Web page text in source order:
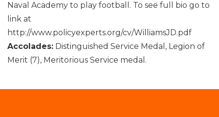
Naval Academy to play football. To see full bio go to
link at
http://www.policyexperts.org/cv/WilliamsJD.pdf
Accolades: Distinguished Service Medal, Legion of
Merit (7), Meritorious Service medal.